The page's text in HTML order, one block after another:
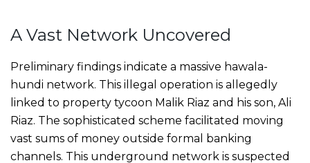
A Vast Network Uncovered
Preliminary findings indicate a massive hawala-
hundi network. This illegal operation is allegedly
linked to property tycoon Malik Riaz and his son, Ali
Riaz. The sophisticated scheme facilitated moving
vast sums of money outside formal banking
channels. This underground network is suspected